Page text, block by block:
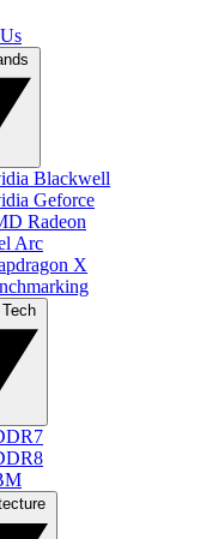
Blackwell
Geforce
Radeon
Arc
X